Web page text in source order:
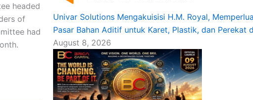
headed
of
had
Univar Solutions Mengakuisisi H.M. Royal,
Pasar Bahan Aditif untuk Karet, Plastik, dan Perekat
August 8, 2026